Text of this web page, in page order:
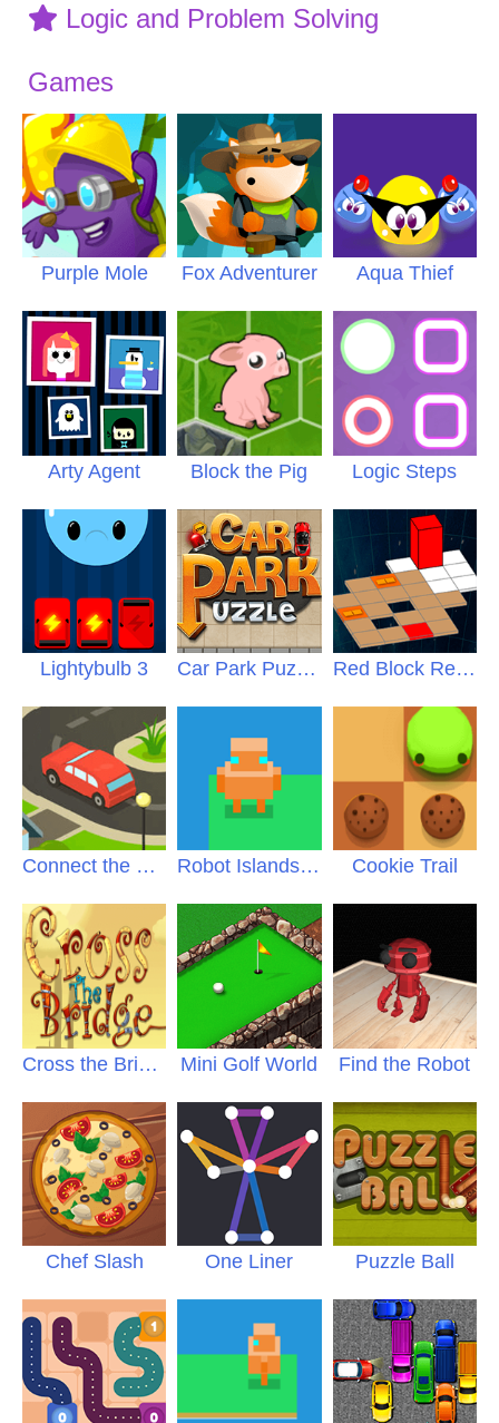
Logic and Problem Solving
Games
Purple Mole Fox Adventurer Aqua Thief
Arty Agent Block the Pig Logic Steps
Lightybulb 3 Car Park Puzzle Red Block Returns
Connect the Roads Robot Islands PLUS Cookie Trail
Cross the Bridge Mini Golf World Find the Robot
Chef Slash One Liner Puzzle Ball